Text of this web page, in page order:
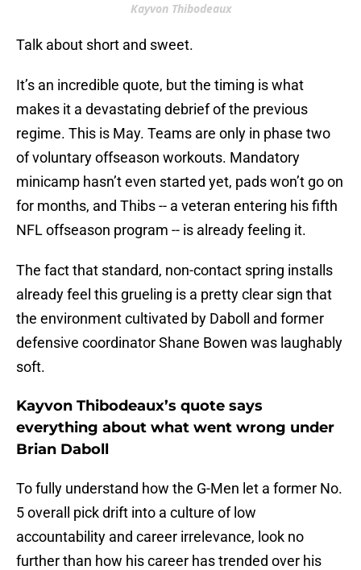
Kayvon Thibodeaux
Talk about short and sweet.
It’s an incredible quote, but the timing is what
makes it a devastating debrief of the previous
regime. This is May. Teams are only in phase two
of voluntary offseason workouts. Mandatory
minicamp hasn’t even started yet, pads won’t go on
for months, and Thibs -- a veteran entering his fifth
NFL offseason program -- is already feeling it.
The fact that standard, non-contact spring installs
already feel this grueling is a pretty clear sign that
the environment cultivated by Daboll and former
defensive coordinator Shane Bowen was laughably
soft.
Kayvon Thibodeaux’s quote says
everything about what went wrong under
Brian Daboll
To fully understand how the G-Men let a former No.
5 overall pick drift into a culture of low
accountability and career irrelevance, look no
further than how his career has trended over his